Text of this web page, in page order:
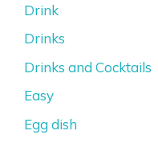
Drink
Drinks
Drinks and Cocktails
Easy
Egg dish